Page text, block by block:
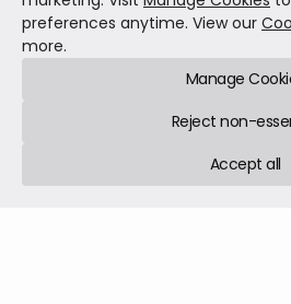
the tournament, where every
significant real money implications.
MTT Jul 13, 202612 min read
preferences anytime. View our
more.
Manage
Reject non-
Accept all